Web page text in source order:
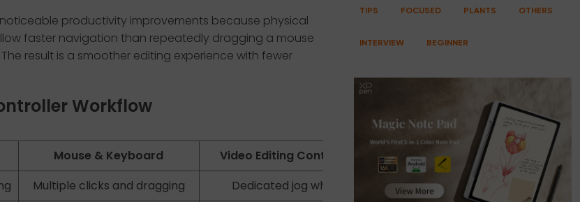
productivity improvements because physical
faster navigation than repeatedly dragging a mouse
result is a smoother editing experience with fewer
Workflow
Mouse & Keyboard
Video Editing Controller
Multiple clicks and dragging
Dedicated jog wheel
TIPS FOCUSED PLANTS OTHERS
INTERVIEW BEGINNER